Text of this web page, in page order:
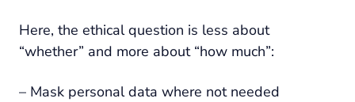
Here, the ethical question is less about
“whether” and more about “how much”:
– Mask personal data where not needed